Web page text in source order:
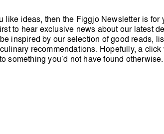
like ideas, then the Figgjo Newsletter is for
to hear exclusive news about our latest
inspired by our selection of good reads,
recommendations. Hopefully, a
something you’d not have found otherwise.